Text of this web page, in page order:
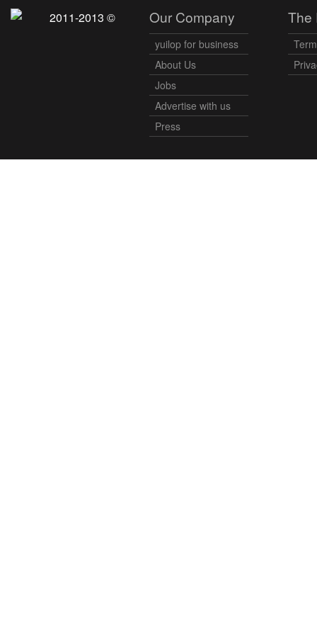
2011-2013 © Our Company
yuilop for business
About Us
Jobs
Advertise with us
Press
The